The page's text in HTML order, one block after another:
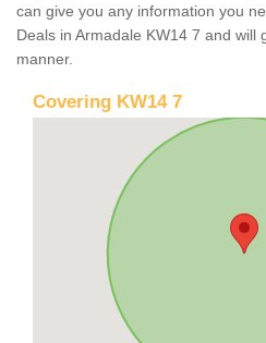
can give you any information you
Deals in Armadale KW14 7 and will
manner.
Covering KW14 7